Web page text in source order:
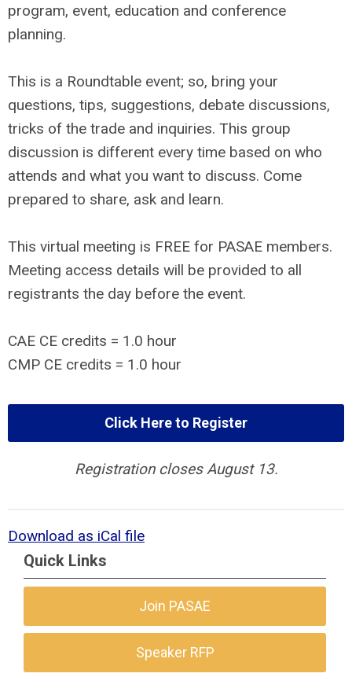
program, event, education and conference
planning.
This is a Roundtable event; so, bring your
questions, tips, suggestions, debate discussions,
tricks of the trade and inquiries. This group
discussion is different every time based on who
attends and what you want to discuss. Come
prepared to share, ask and learn.
This virtual meeting is FREE for PASAE members.
Meeting access details will be provided to all
registrants the day before the event.
CAE CE credits = 1.0 hour
CMP CE credits = 1.0 hour
Click Here to Register
Registration closes August 13.
Download as iCal file
Quick Links
Join PASAE
Speaker RFP